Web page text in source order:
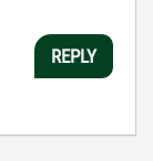
REPLY